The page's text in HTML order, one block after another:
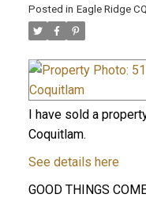
Posted in Eagle Ridge
I have sold a
Coquitlam.
See details here
GOOD THINGS